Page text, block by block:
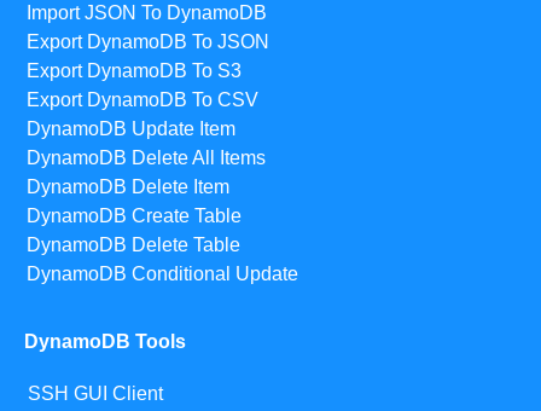
Import JSON To DynamoDB
Export DynamoDB To JSON
Export DynamoDB To S3
Export DynamoDB To CSV
DynamoDB Update Item
DynamoDB Delete All Items
DynamoDB Delete Item
DynamoDB Create Table
DynamoDB Delete Table
DynamoDB Conditional Update
DynamoDB Tools
SSH GUI Client